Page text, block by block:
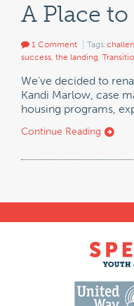
A Place
1 Comment Tags:
success, the landing,
We’ve decided to
Kandi Marlow, case
housing programs,
Continue Reading